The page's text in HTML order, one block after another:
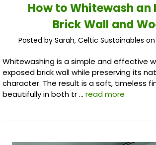
How to Whitewash an
Brick Wall and
Posted by Sarah, Celtic Sustainables
Whitewashing is a simple and effective
exposed brick wall while preserving its
character. The result is a soft, timeless
beautifully in both tr … read more